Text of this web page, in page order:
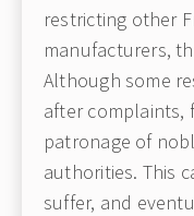
restricting other
manufacturers,
Although some
after complaints,
patronage of
authorities. This
suffer, and